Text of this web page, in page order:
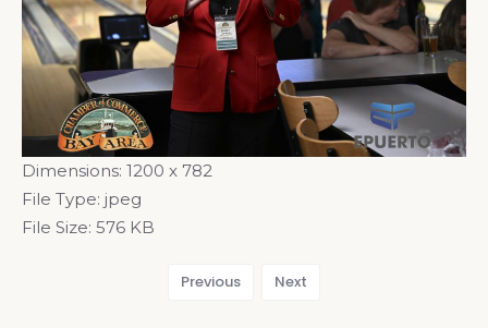
Dimensions: 1200 x 782
File Type: jpeg
File Size: 576 KB
Previous Next